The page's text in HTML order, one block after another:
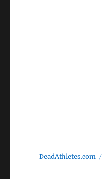
DeadAthletes.com